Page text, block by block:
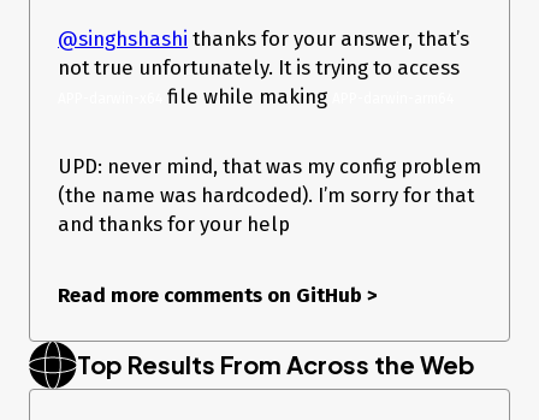
      hardenedRuntime: true,
      'gatekeeper-assess': false,
    extendInfo: {
    	"LSUIElement": true
  },
      name: '@electron-forge/maker-dmg',
       	format: 'ULFO'
      }
    },
@singhshashi thanks for your answer, that’s
not true unfortunately. It is trying to access
file while making
UPD: never mind, that was my config problem
(the name was hardcoded). I’m sorry for that
and thanks for your help
Read more comments on GitHub >
Top Results From Across the Web